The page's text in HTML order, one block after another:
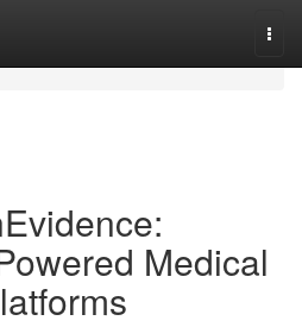
Medical